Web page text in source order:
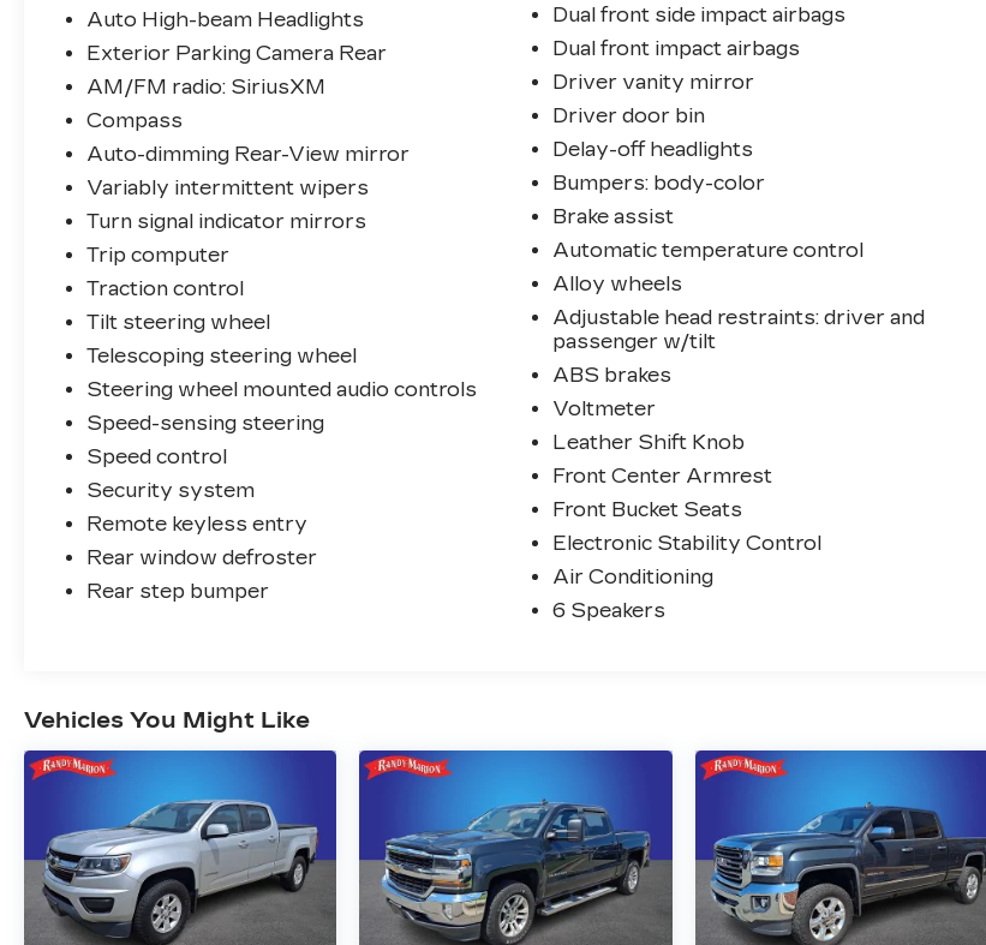
Auto High-beam Headlights
Exterior Parking Camera Rear
AM/FM radio: SiriusXM
Compass
Auto-dimming Rear-View mirror
Variably intermittent wipers
Turn signal indicator mirrors
Trip computer
Traction control
Tilt steering wheel
Telescoping steering wheel
Steering wheel mounted audio controls
Speed-sensing steering
Speed control
Security system
Remote keyless entry
Rear window defroster
Rear step bumper
Dual front side impact airbags
Dual front impact airbags
Driver vanity mirror
Driver door bin
Delay-off headlights
Bumpers: body-color
Brake assist
Automatic temperature control
Alloy wheels
Adjustable head restraints: driver and
passenger w/tilt
ABS brakes
Voltmeter
Leather Shift Knob
Front Center Armrest
Front Bucket Seats
Electronic Stability Control
Air Conditioning
6 Speakers
Vehicles You Might Like